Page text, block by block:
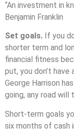
“An investment in
Benjamin Franklin
Set goals. If you
shorter term and
financial fitness
put, you don’t
George Harrison
going, any road will
Short-term goals
six months of cash